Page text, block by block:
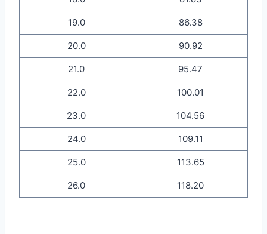
19.0 86.38
20.0 90.92
21.0 95.47
22.0 100.01
23.0 104.56
24.0 109.11
25.0 113.65
26.0 118.20